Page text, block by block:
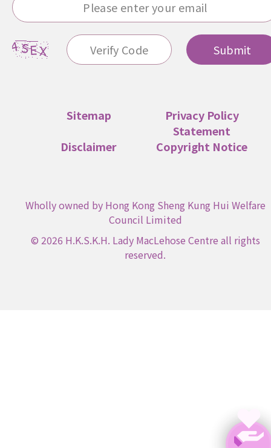
Submit
Sitemap
Privacy Policy
Statement
Disclaimer
Copyright Notice
Wholly owned by Hong Kong Sheng Kung Hui Welfare
Council Limited
© 2026 H.K.S.K.H. Lady MacLehose Centre all rights
reserved.